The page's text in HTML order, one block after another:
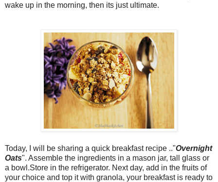
wake up in the morning, then its just ultimate.
Today, I will be sharing a quick breakfast recipe .."Overnight
Oats". Assemble the ingredients in a mason jar, tall glass or
a bowl.Store in the refrigerator. Next day, add in the fruits of
your choice and top it with granola, your breakfast is ready to